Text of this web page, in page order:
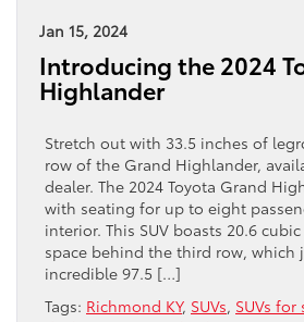
Jan 15, 2024
Introducing the 2024
Highlander
Stretch out with 33.5 inches of
row of the Grand Highlander,
dealer. The 2024 Toyota Grand
with seating for up to eight
interior. This SUV boasts 20.6
space behind the third row, which
incredible 97.5 […]
Tags: Richmond KY, SUVs, SUVs for